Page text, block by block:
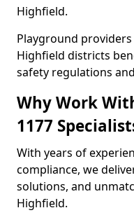
Highfield.
Playground
Highfield districts
safety regulations
Why Work
1177
With years of
compliance, we
solutions, and
Highfield.